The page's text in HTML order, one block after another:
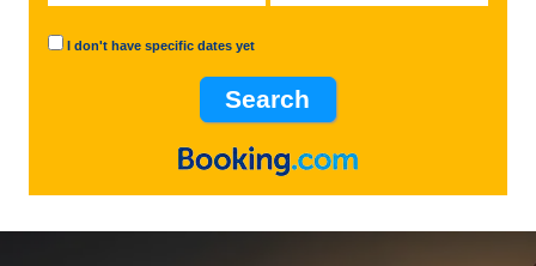
I don't have specific dates yet